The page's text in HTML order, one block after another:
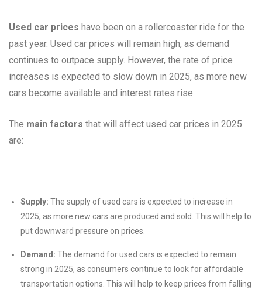
Used car prices have been on a rollercoaster ride for the
past year. Used car prices will remain high, as demand
continues to outpace supply. However, the rate of price
increases is expected to slow down in 2025, as more new
cars become available and interest rates rise.
The main factors that will affect used car prices in 2025
are:
Supply: The supply of used cars is expected to increase in
2025, as more new cars are produced and sold. This will help to
put downward pressure on prices.
Demand: The demand for used cars is expected to remain
strong in 2025, as consumers continue to look for affordable
transportation options. This will help to keep prices from falling